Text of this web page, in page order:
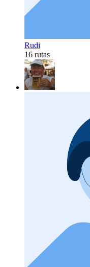
Rudi
16 rutas